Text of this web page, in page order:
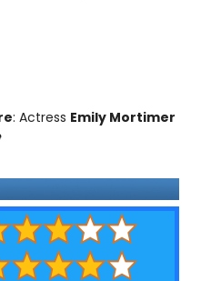
: Actress Emily Mortimer